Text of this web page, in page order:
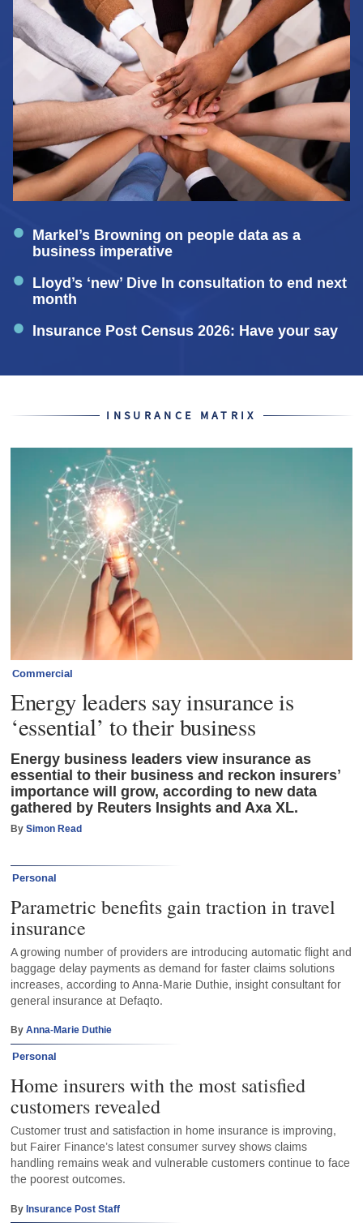
Markel’s Browning on people data as a
business imperative
Lloyd’s ‘new’ Dive In consultation to end next
month
Insurance Post Census 2026: Have your say
INSURANCE MATRIX
Commercial
Energy leaders say insurance is
‘essential’ to their business
Energy business leaders view insurance as
essential to their business and reckon insurers’
importance will grow, according to new data
gathered by Reuters Insights and Axa XL.
BySimon Read
Personal
Parametric benefits gain traction in travel
insurance
A growing number of providers are introducing automatic flight and
baggage delay payments as demand for faster claims solutions
increases, according to Anna-Marie Duthie, insight consultant for
general insurance at Defaqto.
ByAnna-Marie Duthie
Personal
Home insurers with the most satisfied
customers revealed
Customer trust and satisfaction in home insurance is improving,
but Fairer Finance’s latest consumer survey shows claims
handling remains weak and vulnerable customers continue to face
the poorest outcomes.
ByInsurance Post Staff